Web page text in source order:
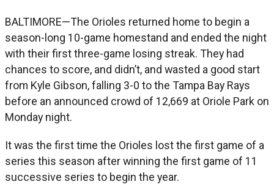
BALTIMORE—The Orioles returned home to begin a
season-long 10-game homestand and ended the night
with their first three-game losing streak. They had
chances to score, and didn’t, and wasted a good start
from Kyle Gibson, falling 3-0 to the Tampa Bay Rays
before an announced crowd of 12,669 at Oriole Park on
Monday night.
It was the first time the Orioles lost the first game of a
series this season after winning the first game of 11
successive series to begin the year.